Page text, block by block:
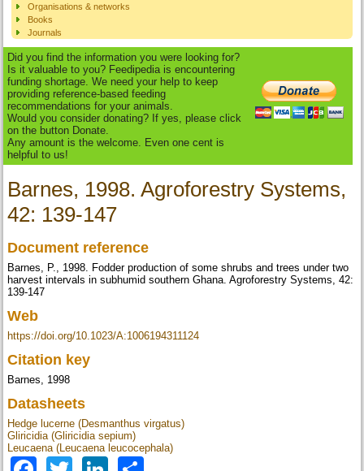
Organisations & networks
Books
Journals
Did you find the information you were looking for?
Is it valuable to you? Feedipedia is encountering
funding shortage. We need your help to keep
providing reference-based feeding
recommendations for your animals.
Would you consider donating? If yes, please click
on the button Donate.
Any amount is the welcome. Even one cent is
helpful to us!
Barnes, 1998. Agroforestry Systems,
42: 139-147
Document reference
Barnes, P., 1998. Fodder production of some shrubs and trees under two
harvest intervals in subhumid southern Ghana. Agroforestry Systems, 42:
139-147
Web
https://doi.org/10.1023/A:1006194311124
Citation key
Barnes, 1998
Datasheets
Hedge lucerne (Desmanthus virgatus)
Gliricidia (Gliricidia sepium)
Leucaena (Leucaena leucocephala)